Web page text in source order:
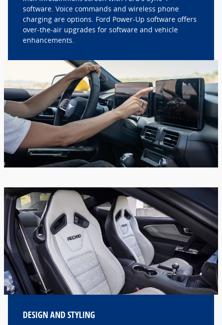
software. Voice commands and wireless phone
charging are options. Ford Power-Up software offers
over-the-air upgrades for software and vehicle
enhancements.
DESIGN AND STYLING